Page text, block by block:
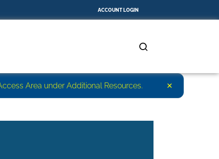
ACCOUNT LOGIN
Area under Additional Resources. ×